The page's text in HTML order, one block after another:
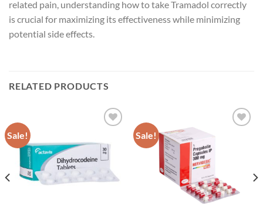
related pain, understanding how to take Tramadol correctly
is crucial for maximizing its effectiveness while minimizing
potential side effects.
RELATED PRODUCTS
Sale!
Add to
wishlist
Sale!